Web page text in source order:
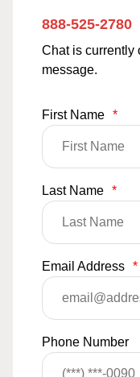
888-525-2780
Chat is currently
message.
First Name *
Last Name *
Email Address *
Phone Number